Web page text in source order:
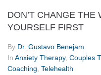
DON’T CHANGE THE
YOURSELF FIRST
By Dr. Gustavo Benejam
In Anxiety Therapy, Couples
Coaching Telehealth